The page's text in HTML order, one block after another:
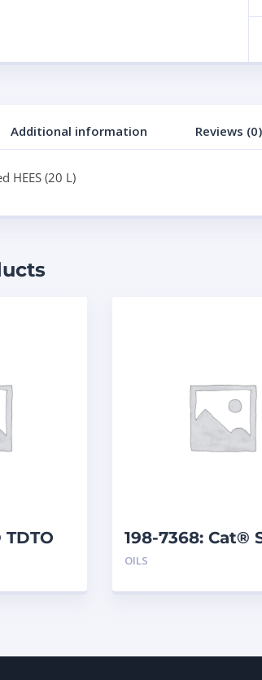
Additional information Reviews (0)
HEES (20 L)
TDTO
198-7368: Cat®
SAE 30 (5 G)
OILS